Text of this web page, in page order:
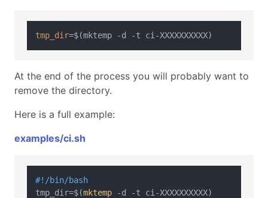
tmp_dir
At the end of the process you will probably want to
remove the directory.
Here is a full example:
examples/ci.sh
#!/bin/bash
tmp_dir=$(mktemp